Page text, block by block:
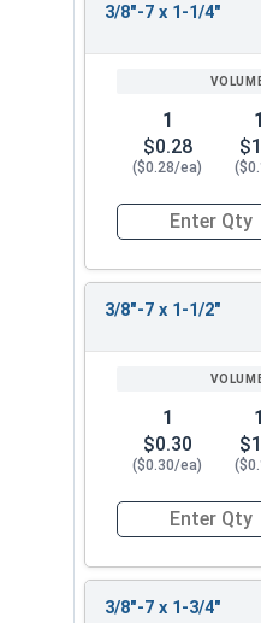
3/8"-7 x 1-1/4"
1
$0.28
($0.28/ea)
Quantity for
3/8"-7 x 1-1/2"
1
$0.30
($0.30/ea)
Quantity for
3/8"-7 x 1-3/4"